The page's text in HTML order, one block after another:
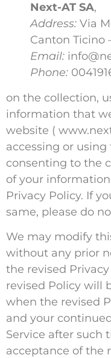
Next-AT SA,
Address: Via
Canton Ticino
Email:
Phone:
on the collection,
information that
website (
accessing or using
consenting to the
of your
Privacy Policy. If
same, please do
We may modify
without any prior
the revised
revised Policy will
when the revised
and your
Service after such
acceptance of the